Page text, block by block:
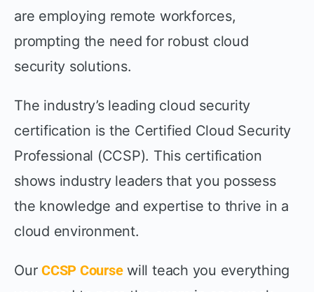
are employing remote workforces,
prompting the need for robust cloud
security solutions.
The industry’s leading cloud security
certification is the Certified Cloud Security
Professional (CCSP). This certification
shows industry leaders that you possess
the knowledge and expertise to thrive in a
cloud environment.
OurCCSP Coursewill teach you everything